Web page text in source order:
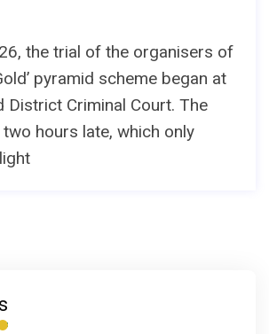
the trial of the organisers of
pyramid scheme began at
District Criminal Court. The
hours late, which only